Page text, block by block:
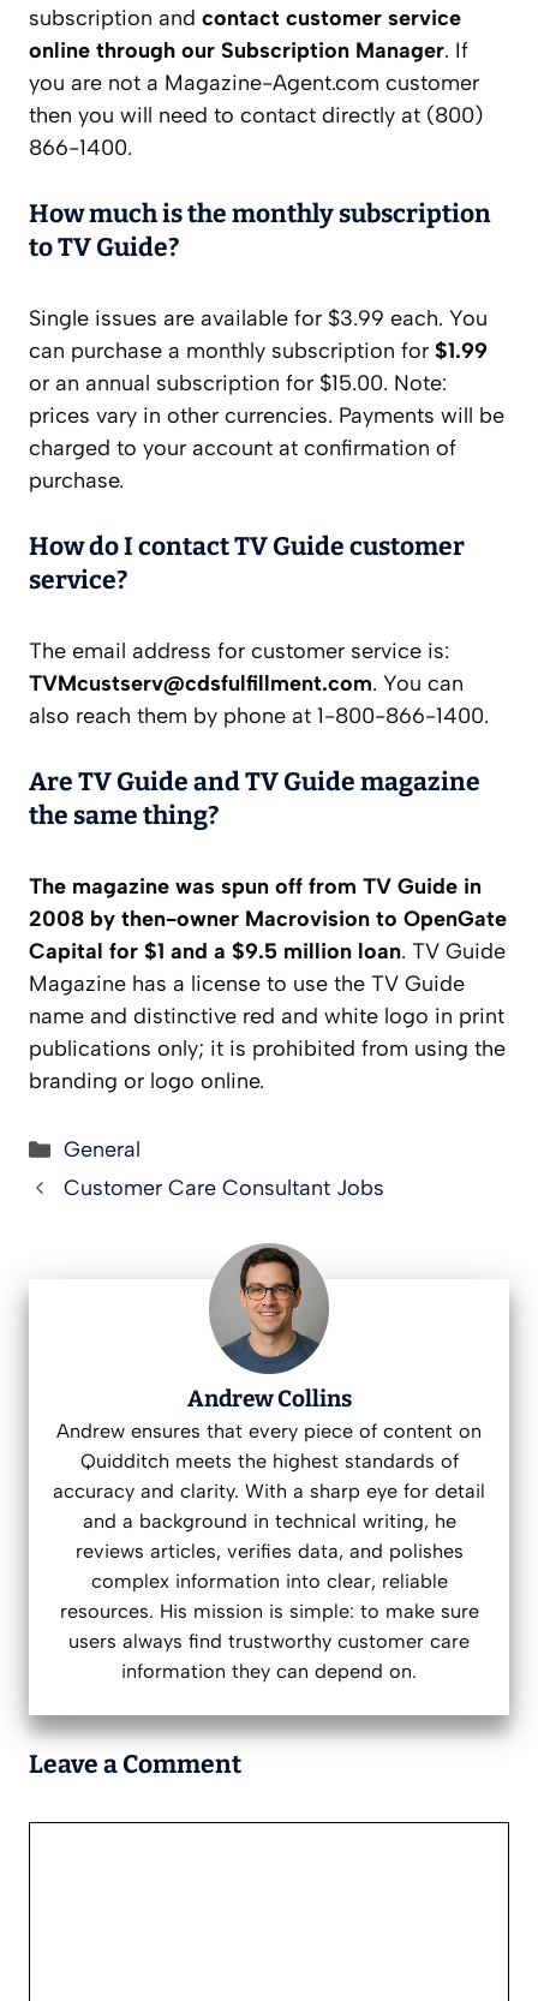
subscription and contact customer service
online through our Subscription Manager. If
you are not a Magazine-Agent.com customer
then you will need to contact directly at (800)
866-1400.
How much is the monthly subscription
to TV Guide?
Single issues are available for $3.99 each. You
can purchase a monthly subscription for $1.99
or an annual subscription for $15.00. Note:
prices vary in other currencies. Payments will be
charged to your account at confirmation of
purchase.
How do I contact TV Guide customer
service?
The email address for customer service is:
TVMcustserv@cdsfulfillment.com. You can
also reach them by phone at 1-800-866-1400.
Are TV Guide and TV Guide magazine
the same thing?
The magazine was spun off from TV Guide in
2008 by then-owner Macrovision to OpenGate
Capital for $1 and a $9.5 million loan. TV Guide
Magazine has a license to use the TV Guide
name and distinctive red and white logo in print
publications only; it is prohibited from using the
branding or logo online.
Categories
General
Customer Care Consultant Jobs
Andrew Collins
Andrew ensures that every piece of content on
Quidditch meets the highest standards of
accuracy and clarity. With a sharp eye for detail
and a background in technical writing, he
reviews articles, verifies data, and polishes
complex information into clear, reliable
resources. His mission is simple: to make sure
users always find trustworthy customer care
information they can depend on.
Leave a Comment